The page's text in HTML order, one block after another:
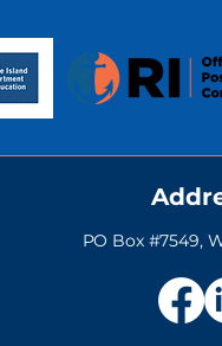
PO Box #7549,